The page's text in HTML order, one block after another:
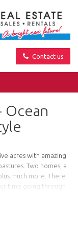
Contact us
Ocean
acres with amazing
Two homes, a
much more. There
time going through
fitted